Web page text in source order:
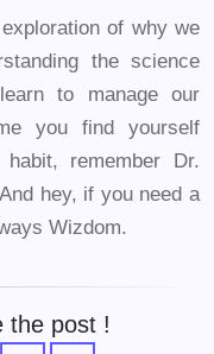
of why we
the science
to manage our
you find yourself
remember Dr.
hey, if you need a
Wizdom.
the post !